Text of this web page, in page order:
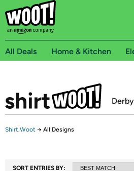
All Deals Home & Kitchen
Derby
Shirt.Woot → All Designs
SORT ENTRIES BY: